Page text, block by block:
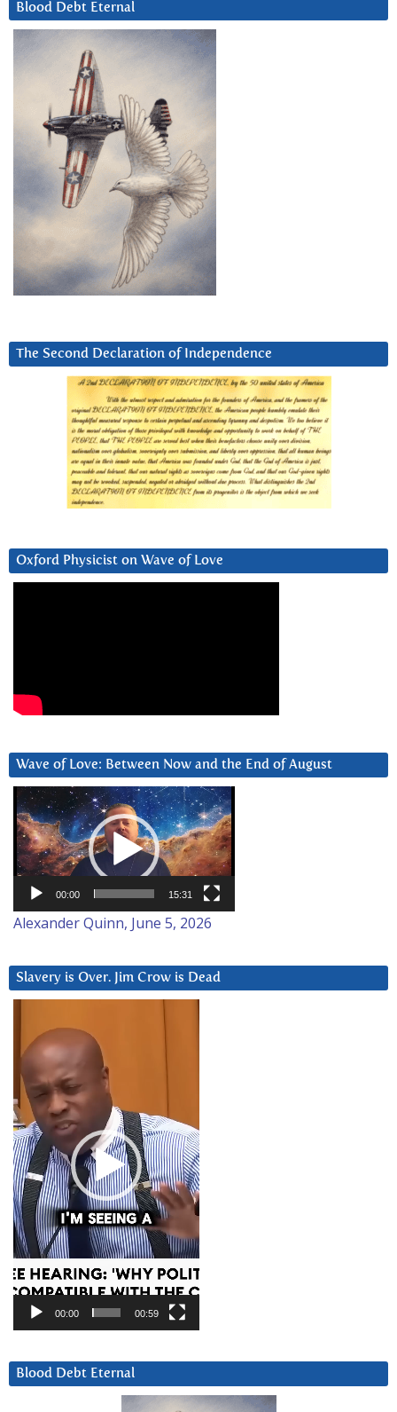
Blood Debt Eternal
The Second Declaration of Independence
Oxford Physicist on Wave of Love
Wave of Love: Between Now and the End of August
Video
Player
00:00 15:31
Alexander Quinn, June 5, 2026
Slavery is Over. Jim Crow is Dead
Player
00:00 00:59
Blood Debt Eternal